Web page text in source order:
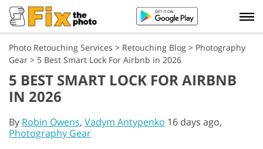
Photo Retouching Services > Retouching Blog > Photography
Gear > 5 Best Smart Lock For Airbnb in 2026
5 BEST SMART LOCK FOR AIRBNB
IN 2026
By Robin Owens, Vadym Antypenko 16 days ago,
Photography Gear